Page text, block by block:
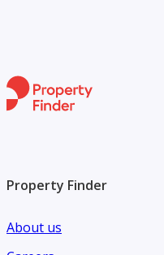
Property Finder
About us